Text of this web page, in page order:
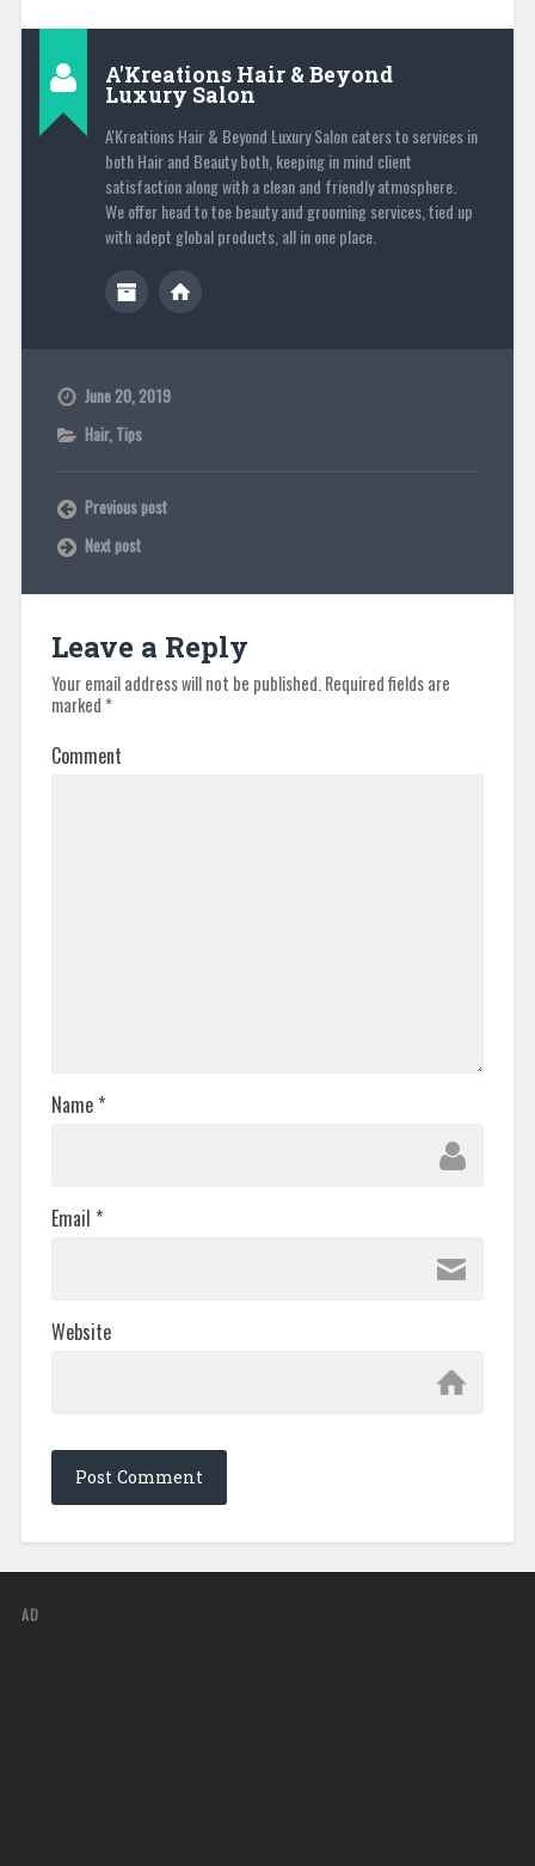
A'Kreations Hair & Beyond
Luxury Salon
A'Kreations Hair & Beyond Luxury Salon caters to services in
both Hair and Beauty both, keeping in mind client
satisfaction along with a clean and friendly atmosphere.
We offer head to toe beauty and grooming services, tied up
with adept global products, all in one place.
June 20, 2019
Hair, Tips
Previous post
Next post
Leave a Reply
Your email address will not be published. Required fields are
marked *
Comment
Name *
Email *
Website
AD